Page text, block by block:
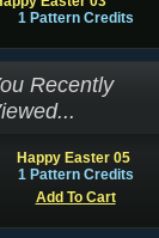
1 Pattern Credits
Recently
Happy Easter 05
1 Pattern Credits
Add To Cart